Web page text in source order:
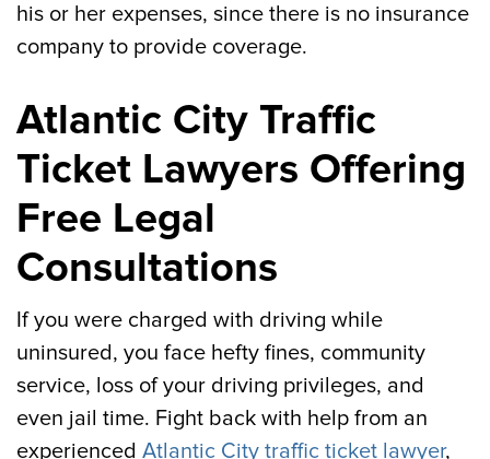
his or her expenses, since there is no insurance
company to provide coverage.
Atlantic City Traffic
Ticket Lawyers Offering
Free Legal
Consultations
If you were charged with driving while
uninsured, you face hefty fines, community
service, loss of your driving privileges, and
even jail time. Fight back with help from an
experienced Atlantic City traffic ticket lawyer,